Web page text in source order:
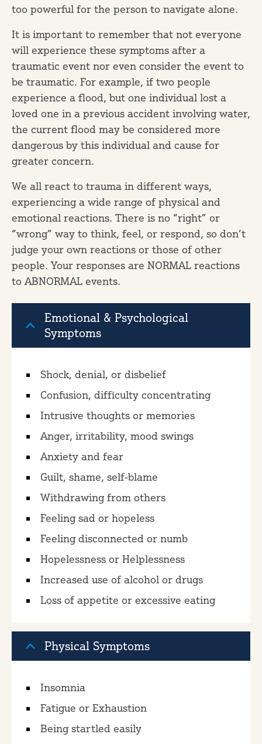
too powerful for the person to navigate alone.
It is important to remember that not everyone
will experience these symptoms after a
traumatic event nor even consider the event to
be traumatic. For example, if two people
experience a flood, but one individual lost a
loved one in a previous accident involving water,
the current flood may be considered more
dangerous by this individual and cause for
greater concern.
We all react to trauma in different ways,
experiencing a wide range of physical and
emotional reactions. There is no “right” or
“wrong” way to think, feel, or respond, so don’t
judge your own reactions or those of other
people. Your responses are NORMAL reactions
to ABNORMAL events.
Emotional & Psychological
Symptoms
Shock, denial, or disbelief
Confusion, difficulty concentrating
Intrusive thoughts or memories
Anger, irritability, mood swings
Anxiety and fear
Guilt, shame, self-blame
Withdrawing from others
Feeling sad or hopeless
Feeling disconnected or numb
Hopelessness or Helplessness
Increased use of alcohol or drugs
Loss of appetite or excessive eating
Physical Symptoms
Insomnia
Fatigue or Exhaustion
Being startled easily